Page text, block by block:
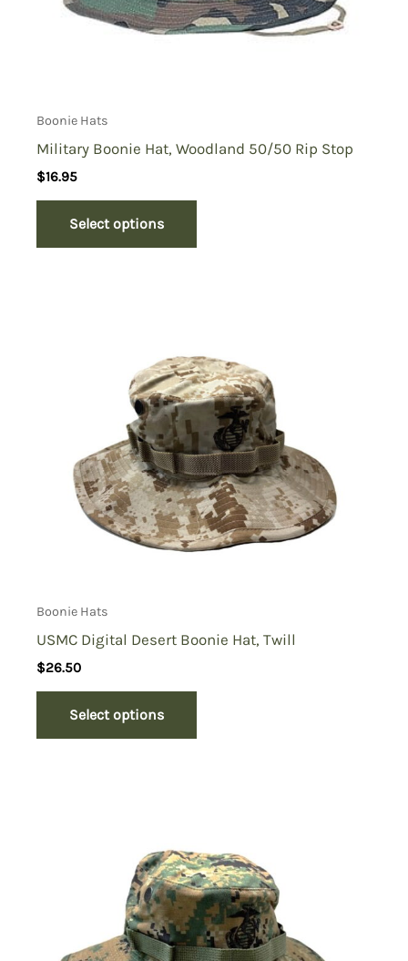
Boonie Hats
Military Boonie Hat, Woodland 50/50 Rip Stop
$16.95
Select options
Boonie Hats
USMC Digital Desert Boonie Hat, Twill
$26.50
Select options